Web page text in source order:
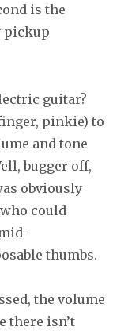
is the
pickup
guitar?
pinkie) to
and tone
bugger off,
obviously
could
thumbs.
the volume
there isn’t